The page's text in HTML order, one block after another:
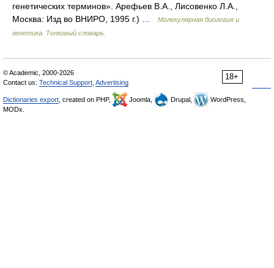
генетических терминов». Арефьев В.А., Лисовенко Л.А.,
Москва: Изд во ВНИРО, 1995 г.) …
Молекулярная биология и
генетика. Толковый словарь.
18+
© Academic, 2000-2026
Contact us: Technical Support Advertising
Dictionaries export , created on PHP, Joomla, Drupal,
WordPress,
MODx.